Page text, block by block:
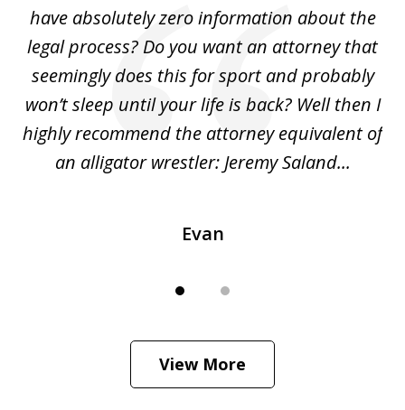
have absolutely zero information about the
legal process? Do you want an attorney that
seemingly does this for sport and probably
won’t sleep until your life is back? Well then I
highly recommend the attorney equivalent of
an alligator wrestler: Jeremy Saland...
Evan
View More